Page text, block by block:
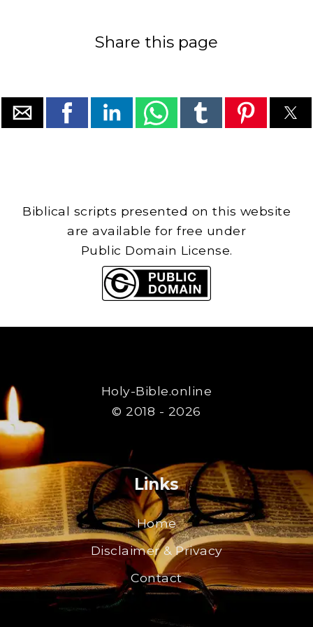
Share this page
Biblical scripts presented on this website
are available for free under
Public Domain License.
Holy-Bible.online
© 2018 - 2026
Links
Home
Disclaimer & Privacy
Contact